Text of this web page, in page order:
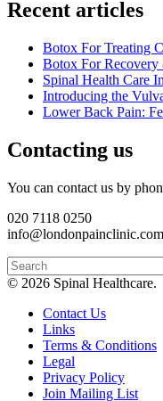
Recent articles
Botox For Treating
Botox For Recovery
Spinal Health Care
Introducing the
Lower Back Pain:
Contacting us
You can contact us by
020 7118 0250
info@londonpainclinic.com
© 2026 Spinal Healthcare.
Contact Us
Links
Terms & Conditions
Legal
Privacy Policy
Join Mailing List